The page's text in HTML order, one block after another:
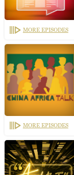
MORE EPISODES
MORE EPISODES